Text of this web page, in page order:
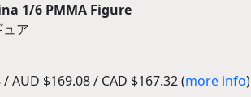
1/6 PMMA Figure
ア
AUD $169.08 / CAD $167.32 (more info)